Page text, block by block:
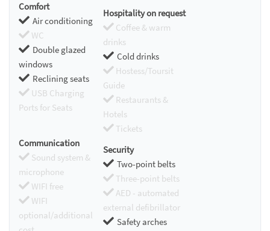
Comfort
Air conditioning
WC
Double glazed
windows
Reclining seats
USB Charging
Ports for Seats
Hospitality on request
Coffee & warm
drinks
Cold drinks
Hostess/Toursit
Guide
Restaurants &
Hotels
Tickets
Communication
Sound system &
microphone
WIFI free
WIFI
optional/additional
Security
Two-point belts
Three-point belts
AED - automated
external defibrillator
Safety arches